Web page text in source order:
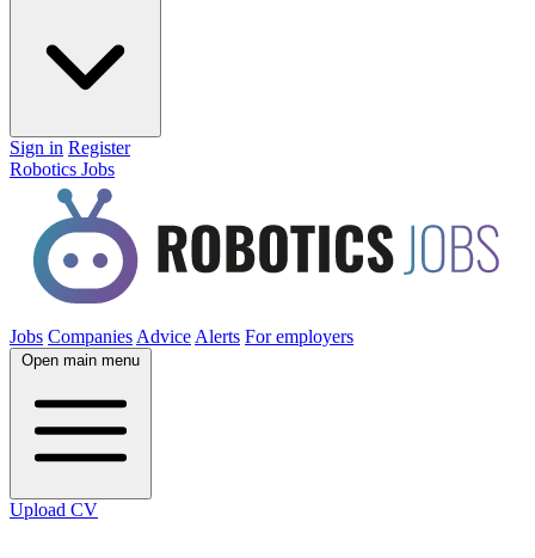
Sign in Register
Robotics Jobs
Jobs Companies Advice Alerts For employers
Open main menu
Upload CV